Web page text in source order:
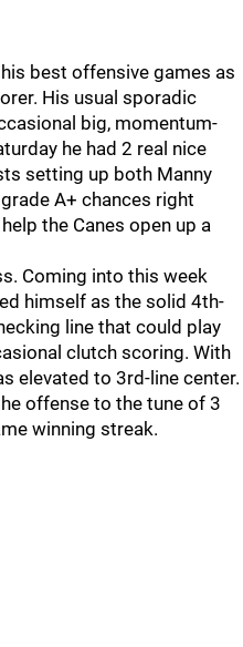
best offensive games as
His usual sporadic
big, momentum-
he had 2 real nice
setting up both Manny
A+ chances right
the Canes open up a
Coming into this week
himself as the solid 4th-
line that could play
clutch scoring. With
elevated to 3rd-line center.
offense to the tune of 3
winning streak.